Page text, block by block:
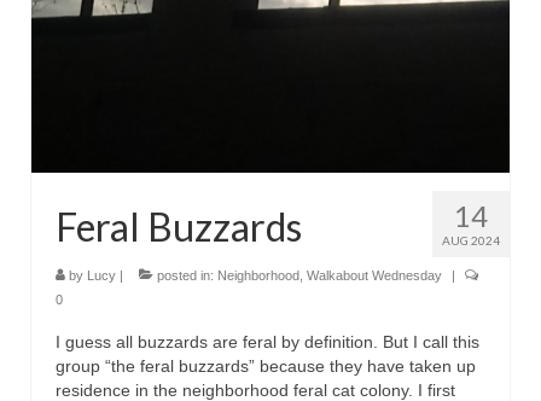
14
AUG 2024
Feral Buzzards
by Lucy | posted in: Neighborhood Walkabout Wednesday
|
0
I guess all buzzards are feral by definition. But I call this
group “the feral buzzards” because they have taken up
residence in the neighborhood feral cat colony. I first